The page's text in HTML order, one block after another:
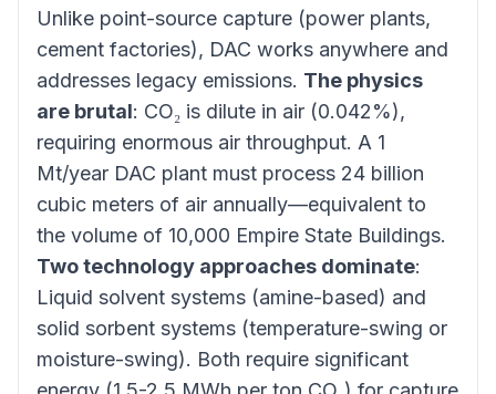
Unlike point-source capture (power plants,
cement factories), DAC works anywhere and
addresses legacy emissions. The physics
are brutal: CO₂ is dilute in air (0.042%),
requiring enormous air throughput. A 1
Mt/year DAC plant must process 24 billion
cubic meters of air annually—equivalent to
the volume of 10,000 Empire State Buildings.
Two technology approaches dominate:
Liquid solvent systems (amine-based) and
solid sorbent systems (temperature-swing or
moisture-swing). Both require significant